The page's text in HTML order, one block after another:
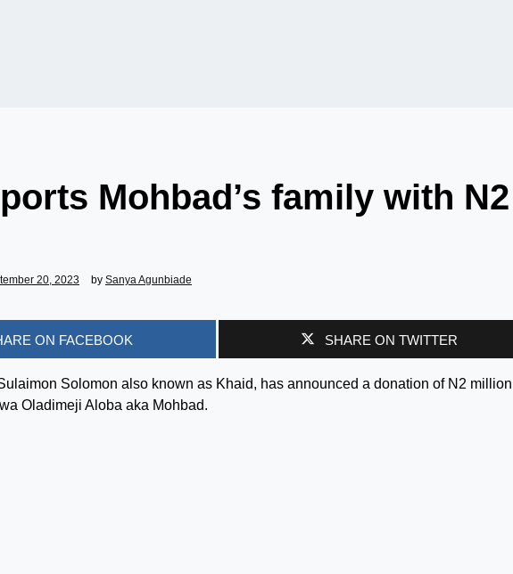
Mohbad’s family with N2
20, 2023 by Sanya Agunbiade
ON FACEBOOK SHARE ON TWITTER
Solomon also known as Khaid, has announced a donation of N2
Oladimeji Aloba aka Mohbad.